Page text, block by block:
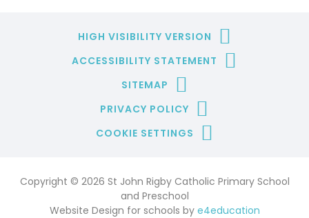
HIGH VISIBILITY VERSION
ACCESSIBILITY STATEMENT
SITEMAP
PRIVACY POLICY
COOKIE SETTINGS
Copyright © 2026 St John Rigby Catholic Primary School
and Preschool
Website Design for schools by e4education